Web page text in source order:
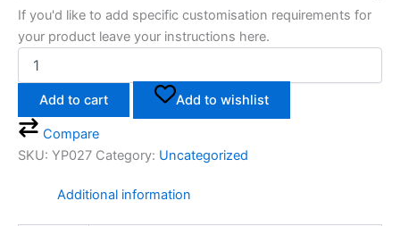
If you'd like to add specific customisation requirements for
your product leave your instructions here.
Add to cart Add to wishlist
Compare
SKU: YP027 Category: Uncategorized
Additional information